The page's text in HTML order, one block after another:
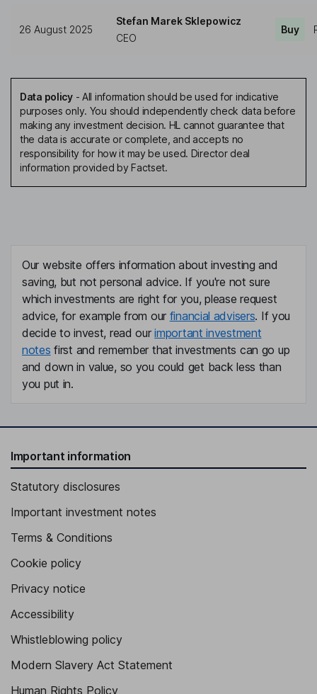
26 August 2025
Stefan Marek Sklepowicz
CEO
Buy
Data policy- All information should be used for indicative
purposes only. You should independently check data before
making any investment decision. HL cannot guarantee that
the data is accurate or complete, and accepts no
responsibility for how it may be used. Director deal
information provided by Factset.
Our website offers information about investing and
saving, but not personal advice. If you're not sure
which investments are right for you, please request
advice, for example from our financial advisers. If you
decide to invest, read ourimportant investment
notes first and remember that investments can go up
and down in value, so you could get back less than
you put in.
Important information
Statutory disclosures
Important investment notes
Terms & Conditions
Cookie policy
Privacy notice
Accessibility
Whistleblowing policy
Modern Slavery Act Statement
Human Rights Policy